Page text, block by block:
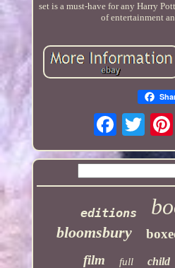
set is a must-have for any Harry
of entertainment
editions
bloomsbury
film full child